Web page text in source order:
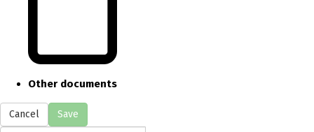
Other documents
Cancel Save